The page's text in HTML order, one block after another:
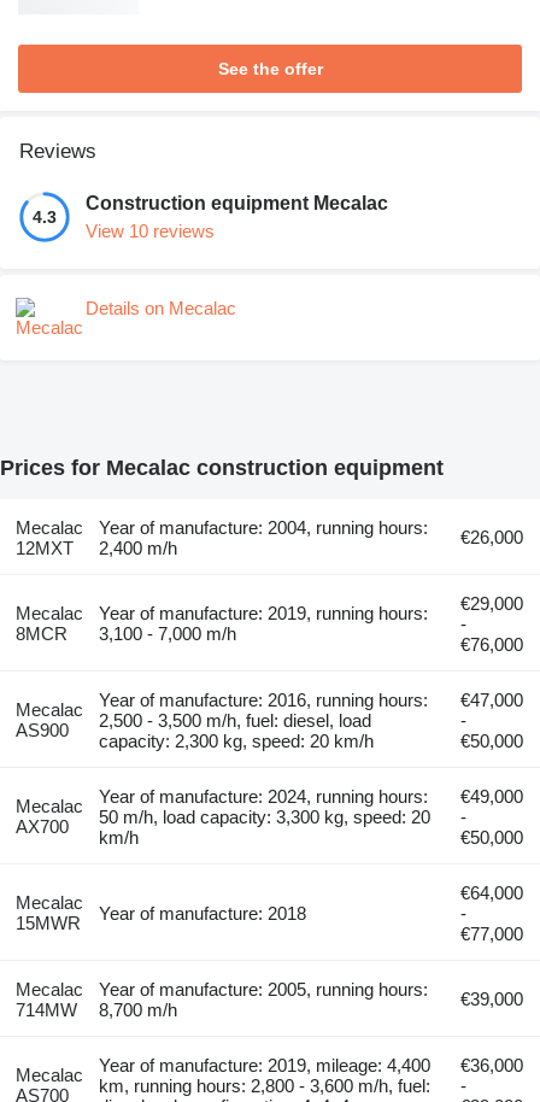
See the offer
Reviews
4.3
Construction equipment Mecalac
View 10 reviews
Details on Mecalac
Prices for Mecalac construction equipment
Mecalac
12MXT
Year of manufacture: 2004, running hours:
2,400 m/h
€26,000
Mecalac
8MCR
Year of manufacture: 2019, running hours:
3,100 - 7,000 m/h
€29,000
-
€76,000
Mecalac
AS900
Year of manufacture: 2016, running hours:
2,500 - 3,500 m/h, fuel: diesel, load
capacity: 2,300 kg, speed: 20 km/h
€47,000
-
€50,000
Mecalac
AX700
Year of manufacture: 2024, running hours:
50 m/h, load capacity: 3,300 kg, speed: 20
km/h
€49,000
-
€50,000
Mecalac
15MWR
Year of manufacture: 2018
€64,000
-
€77,000
Mecalac
714MW
Year of manufacture: 2005, running hours:
8,700 m/h
€39,000
Mecalac
AS700
Year of manufacture: 2019, mileage: 4,400
km, running hours: 2,800 - 3,600 m/h, fuel:
€36,000
-